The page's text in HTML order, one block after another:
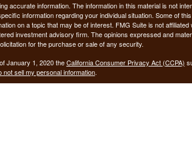
accurate information. The information in this material is not
information regarding your individual situation. Some of
on a topic that may be of interest. FMG Suite is not affiliated
investment advisory firm. The opinions expressed and
for the purchase or sale of any security.
January 1, 2020 theCalifornia Consumer Privacy Act (CCPA)
not sell my personal information.